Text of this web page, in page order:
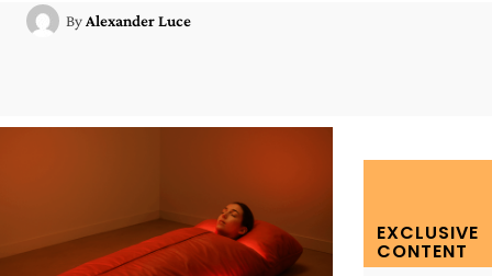
By Alexander Luce
EXCLUSIVE
CONTENT